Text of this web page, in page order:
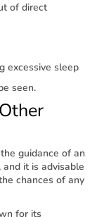
of direct
excessive sleep
seen.
guidance of an
it is advisable
chances of any
for its